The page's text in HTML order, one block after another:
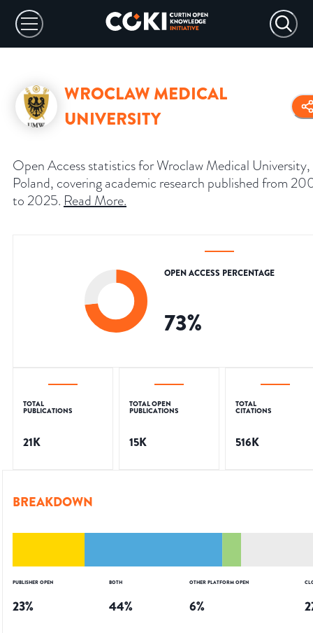
WROCLAW MEDICAL
UNIVERSITY
Open Access statistics for Wroclaw Medical University,
Poland, covering academic research published from
to 2025. Read More.
OPEN ACCESS PERCENTAGE
73%
TOTAL
PUBLICATIONS
21K
TOTAL OPEN
PUBLICATIONS
15K
TOTAL
CITATIONS
516K
BREAKDOWN
PUBLISHER OPEN
23%
BOTH
44%
OTHER PLATFORM OPEN
6%